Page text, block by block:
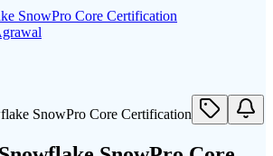
SnowPro Core Certification